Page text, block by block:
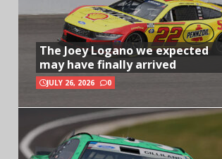
The Joey Logano we expected
may have finally arrived
JULY 26, 2026 0